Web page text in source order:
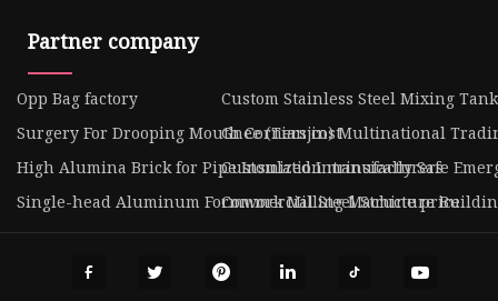
Partner company
Opp Bag factory
Custom Stainless Steel Mixing
Surgery For Drooping Mouth Corners cost
Gnee (Tianjin) Multinational
High Alumina Brick for Pipe Insulation manufacturers
Customized Intrinsically Safe
Single-head Aluminum Formwork Milling Machine price
Commercial Steel Structure